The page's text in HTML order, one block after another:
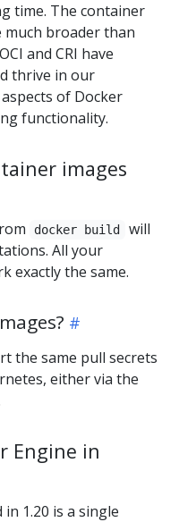
time. The container
much broader than
and CRI have
thrive in our
of Docker
functionality.
images
docker build
will
All your
exactly the same.
the same pull secrets
either via the
Engine in
1.20 is a single